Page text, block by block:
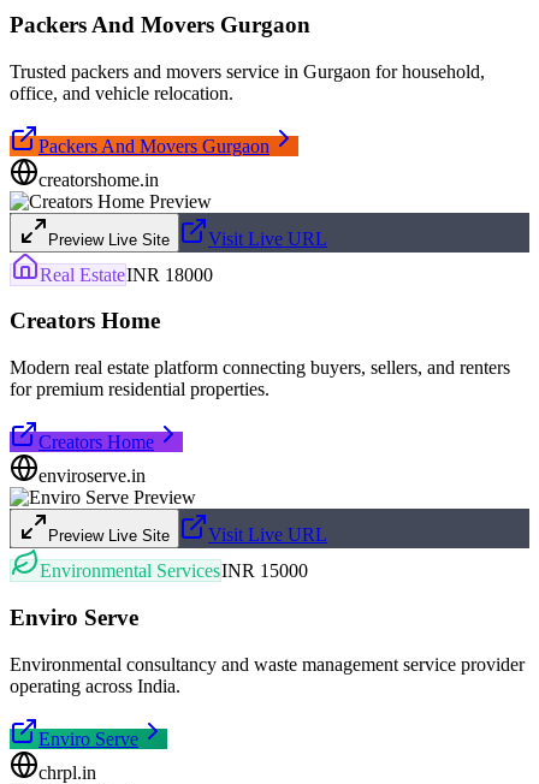
Packers And Movers Gurgaon
Trusted packers and movers service in Gurgaon for household,
office, and vehicle relocation.
Packers And Movers Gurgaon
creatorshome.in
Preview Live Site
Visit Live URL
Real EstateINR 18000
Creators Home
Modern real estate platform connecting buyers, sellers, and renters
for premium residential properties.
Creators Home
enviroserve.in
Preview Live Site
Visit Live URL
Environmental ServicesINR 15000
Enviro Serve
Environmental consultancy and waste management service provider
operating across India.
Enviro Serve
chrpl.in